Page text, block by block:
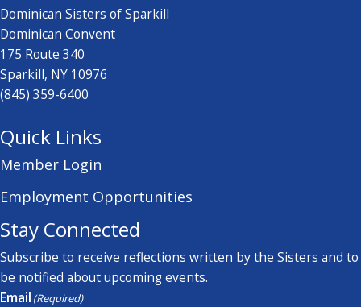
Dominican Sisters of Sparkill
Dominican Convent
175 Route 340
Sparkill, NY 10976
(845) 359-6400
Quick Links
Member Login
Employment Opportunities
Stay Connected
Subscribe to receive reflections written by the Sisters and to
be notified about upcoming events.
Email (Required)